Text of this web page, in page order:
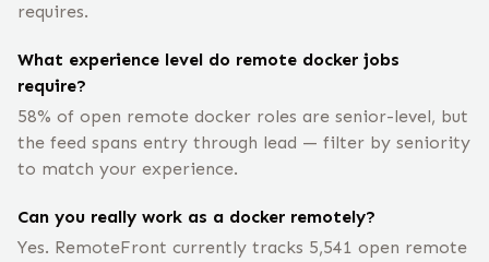
requires.
What experience level do remote docker jobs
require?
58% of open remote docker roles are senior-level, but
the feed spans entry through lead — filter by seniority
to match your experience.
Can you really work as a docker remotely?
Yes. RemoteFront currently tracks 5,541 open remote